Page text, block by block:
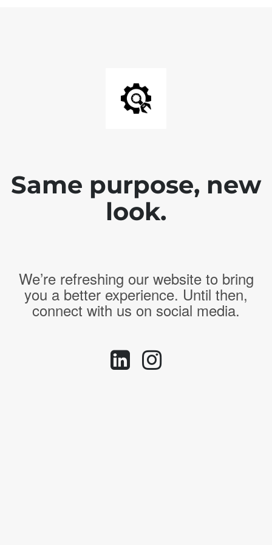
Same purpose, new
look.
We’re refreshing our website to bring
you a better experience. Until then,
connect with us on social media.